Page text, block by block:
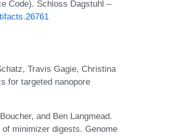
Code). Schloss Dagstuhl –
Travis Gagie, Christina
for targeted nanopore
and Ben Langmead.
minimizer digests. Genome